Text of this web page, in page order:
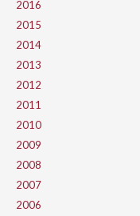
2016
2015
2014
2013
2012
2011
2010
2009
2008
2007
2006